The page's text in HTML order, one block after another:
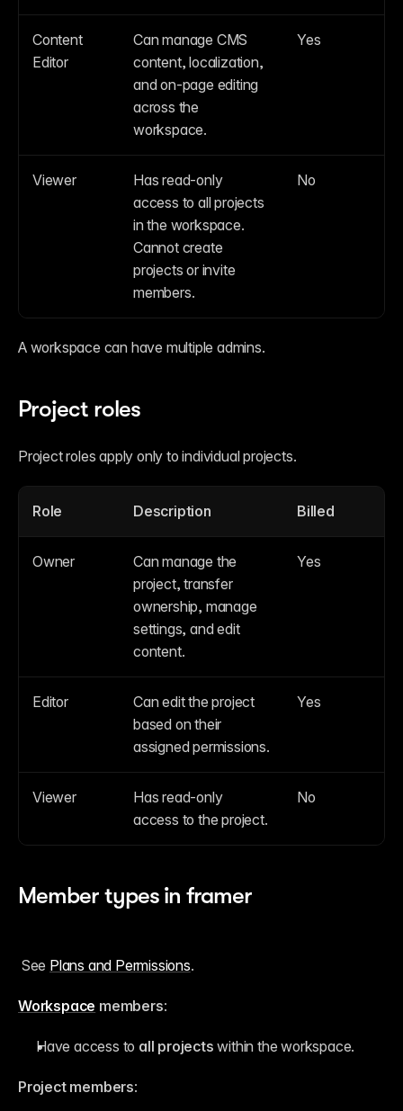
Content
Editor
Can manage CMS
content, localization,
and on-page editing
across the
workspace.
Yes
Viewer
Has read-only
access to all projects
in the workspace.
Cannot create
projects or invite
members.
No
A workspace can have multiple admins.
Project roles
Project roles apply only to individual projects.
Role Description Billed
Owner
Can manage the
project, transfer
ownership, manage
settings, and edit
content.
Yes
Editor
Can edit the project
based on their
assigned permissions.
Yes
Viewer
Has read-only
access to the project.
No
Member types in framer
See Plans and Permissions.
Workspace members:
Have access to all projects within the workspace.
Project members: